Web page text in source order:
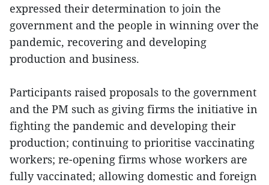
expressed their determination to join the
government and the people in winning over the
pandemic, recovering and developing
production and business.
Participants raised proposals to the government
and the PM such as giving firms the initiative in
fighting the pandemic and developing their
production; continuing to prioritise vaccinating
workers; re-opening firms whose workers are
fully vaccinated; allowing domestic and foreign